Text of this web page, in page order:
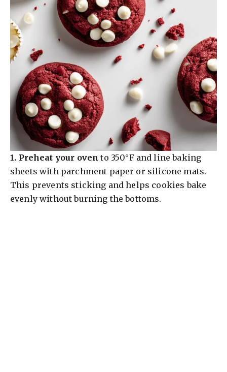
1. Preheat your oven to 350°F and line baking
sheets with parchment paper or silicone mats.
This prevents sticking and helps cookies bake
evenly without burning the bottoms.